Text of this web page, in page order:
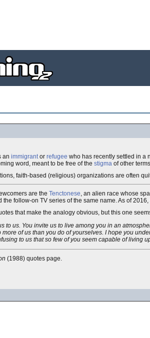
an immigrantor refugee who has recently settled in a
word, meant to be free of the stigma of other
faith-based (religious) organizations are often
are the Tenctonese, an alien race whose
the follow-on TV series of the same name. As of 2016,
that make the analogy obvious, but this one
to us. You invite us to live among you in an
more of us than you do of yourselves. I hope you
to us that so few of you seem capable of living
(1988) quotes page.